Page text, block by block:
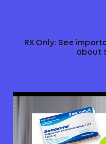
RX Only: See
about